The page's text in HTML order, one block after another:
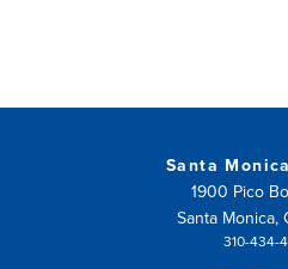
Santa
1900 Pico
Santa Monica,
310-434-